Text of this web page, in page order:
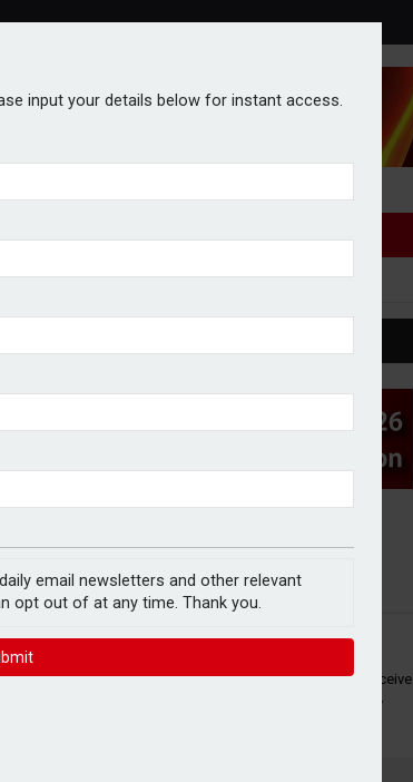
input your details below for instant access.
email newsletters and other relevant
opt out of at any time. Thank you.
67% under new IHT rules
firm
Subscribe to our newsletter to receive
breaking news and other industry